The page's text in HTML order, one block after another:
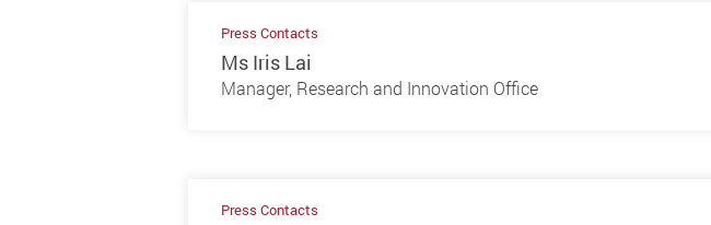
Press Contacts
Ms Iris Lai
Manager, Research and Innovation Office
Press Contacts